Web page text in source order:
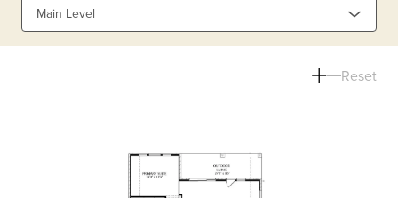
Main Level
Reset